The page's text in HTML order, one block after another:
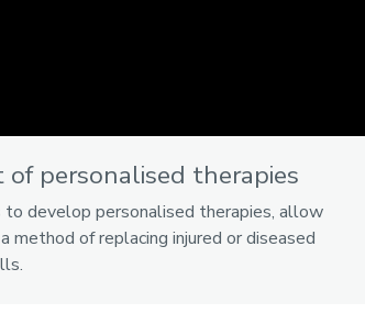
personalised therapies
develop personalised therapies, allow
of replacing injured or diseased